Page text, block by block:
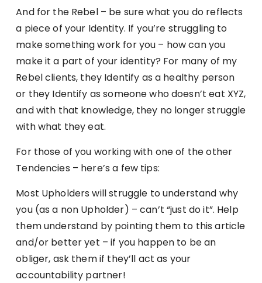
And for the Rebel – be sure what you do reflects
a piece of your Identity. If you’re struggling to
make something work for you – how can you
make it a part of your identity? For many of my
Rebel clients, they Identify as a healthy person
or they Identify as someone who doesn’t eat XYZ,
and with that knowledge, they no longer struggle
with what they eat.
For those of you working with one of the other
Tendencies – here’s a few tips:
Most Upholders will struggle to understand why
you (as a non Upholder) – can’t “just do it”. Help
them understand by pointing them to this article
and/or better yet – if you happen to be an
obliger, ask them if they’ll act as your
accountability partner!